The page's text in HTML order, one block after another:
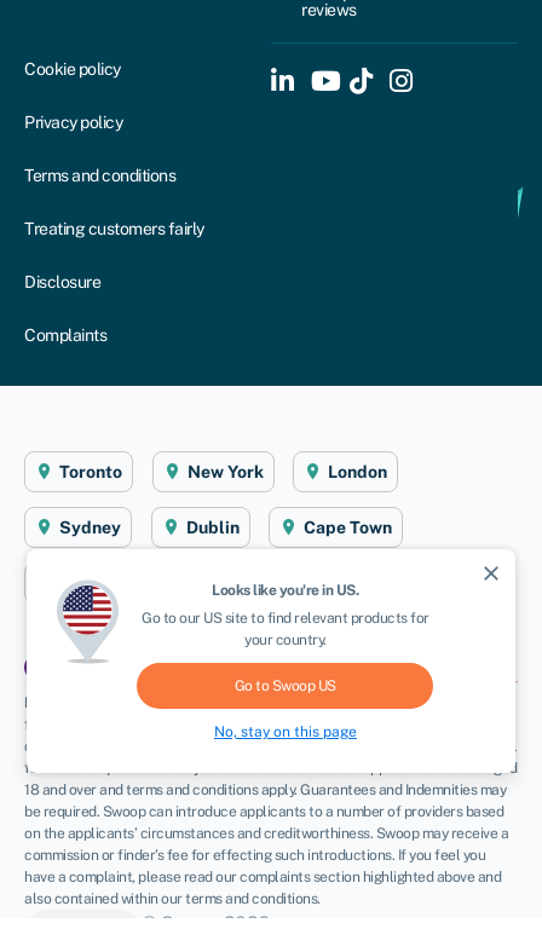
reviews
Cookie policy
Privacy policy
Terms and conditions
Treating customers fairly
Disclosure
Complaints
Toronto New York London
Sydney Dublin Cape Town
Aberystwyth
Disclaimer
: Swoop Finance Ltd (Swoop) helps Canadian firms access business
finance, working directly with businesses and their trusted advisors. We are a
credit broker and do not provide loans or other finance products ourselves. All
finance and quotes are subject to status and income. Applicants must be aged
18 and over and terms and conditions apply. Guarantees and Indemnities may
be required. Swoop can introduce applicants to a number of providers based
on the applicants’ circumstances and creditworthiness. Swoop may receive a
commission or finder’s fee for effecting such introductions. If you feel you
have a complaint, please read our complaints section highlighted above and
also contained within our terms and conditions.
© Swoop 2026
close
Looks like you're in US.
Go to our USsite to find relevant products for
your country.
Go to Swoop US
No, stay on this page